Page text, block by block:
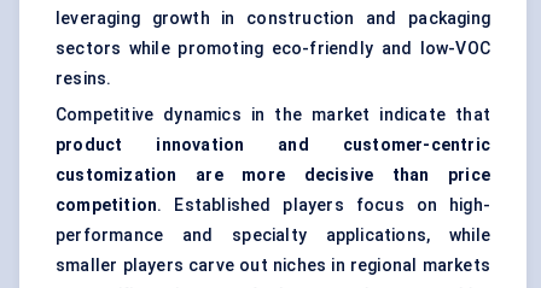
leveraging growth in construction and packaging
sectors while promoting eco-friendly and low-VOC
resins.
Competitive dynamics in the market indicate that
product innovation and customer-centric
customization are more decisive than price
competition. Established players focus on high-
performance and specialty applications, while
smaller players carve out niches in regional markets